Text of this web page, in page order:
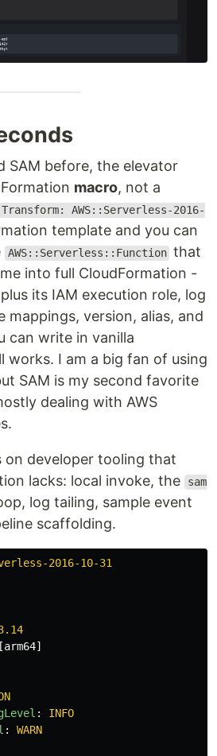
SAM before, the elevator
macro, not a
Transform: AWS::Serverless-2016-
template and you can
AWS::Serverless::Function that
into full CloudFormation -
its IAM execution role, log
mappings, version, alias, and
can write in vanilla
works. I am a big fan of using
SAM is my second favorite
dealing with AWS
on developer tooling that
lacks: local invoke, the
sam
log tailing, sample event
scaffolding.
2016-10-31
[arm64]
:
INFO
:
WARN